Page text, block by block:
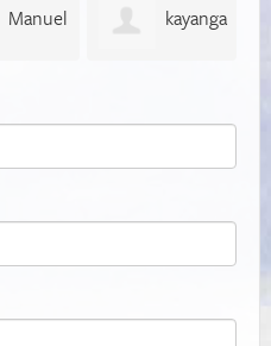
kayanga Donald